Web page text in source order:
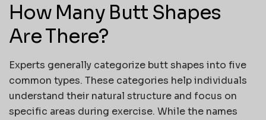
How Many Butt Shapes
Are There?
Experts generally categorize butt shapes into five
common types. These categories help individuals
understand their natural structure and focus on
specific areas during exercise. While the names